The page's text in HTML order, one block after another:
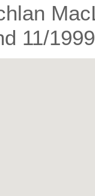
11/1999